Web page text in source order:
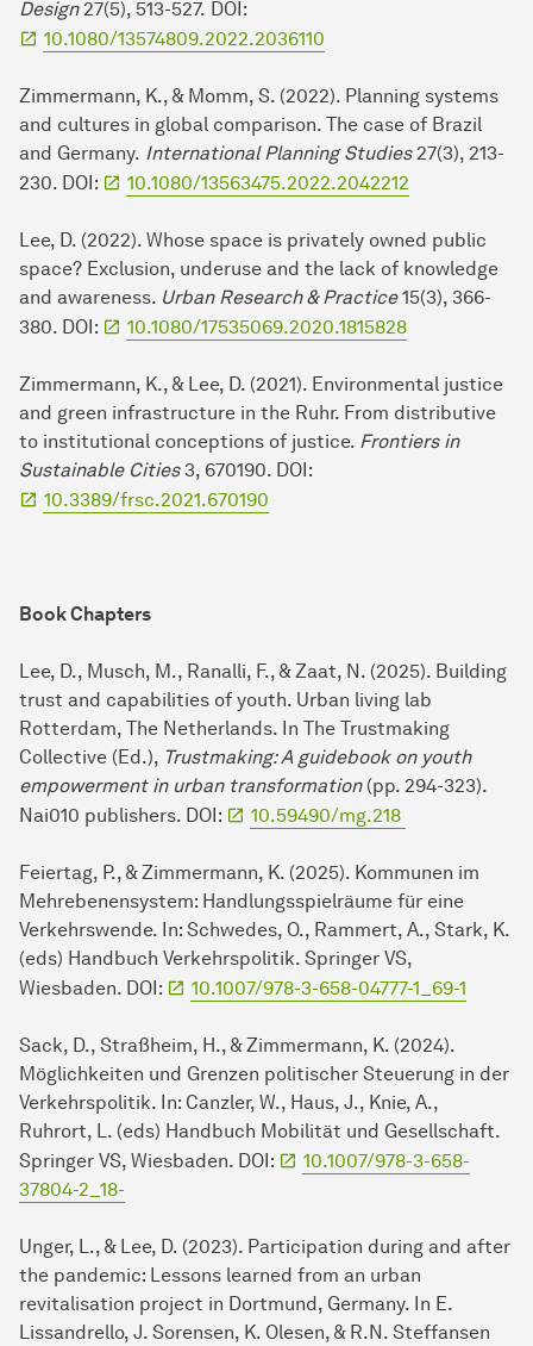
Design27(5), 513-527. DOI:
10.1080/13574809.2022.2036110
Zimmermann, K., & Momm, S. (2022). Planning systems
and cultures in global comparison. The case of Brazil
and Germany. International Planning Studies27(3), 213-
230. DOI:
10.1080/13563475.2022.2042212
Lee, D. (2022). Whose space is privately owned public
space? Exclusion, underuse and the lack of knowledge
and awareness. Urban Research & Practice15(3), 366-
380. DOI:
10.1080/17535069.2020.1815828
Zimmermann, K., & Lee, D. (2021). Environmental justice
and green infrastructure in the Ruhr. From distributive
to institutional conceptions of justice. Frontiers in
Sustainable Cities3, 670190. DOI:
10.3389/frsc.2021.670190
Book Chapters
Lee, D., Musch, M., Ranalli, F., & Zaat, N. (2025). Building
trust and capabilities of youth. Urban living lab
Rotterdam, The Netherlands. In The Trustmaking
Collective (Ed.), Trustmaking: A guidebook on youth
empowerment in urban transformation(pp. 294-323).
Nai010 publishers. DOI:
10.59490/mg.218
Feiertag, P., & Zimmermann, K. (2025). Kommunen im
Mehrebenensystem: Handlungsspielräume für eine
Verkehrswende. In: Schwedes, O., Rammert, A., Stark, K.
(eds) Handbuch Verkehrspolitik. Springer VS,
Wiesbaden. DOI:
10.1007/978-3-658-04777-1_69-1
Sack, D., Straßheim, H., & Zimmermann, K. (2024).
Möglichkeiten und Grenzen politischer Steuerung in der
Verkehrspolitik. In: Canzler, W., Haus, J., Knie, A.,
Ruhrort, L. (eds) Handbuch Mobilität und Gesellschaft.
Springer VS, Wiesbaden. DOI:
10.1007/978-3-658-
37804-2_18-
Unger, L., & Lee, D. (2023). Participation during and after
the pandemic: Lessons learned from an urban
revitalisation project in Dortmund, Germany. In E.
Lissandrello, J. Sorensen, K. Olesen, & R.N. Steffansen